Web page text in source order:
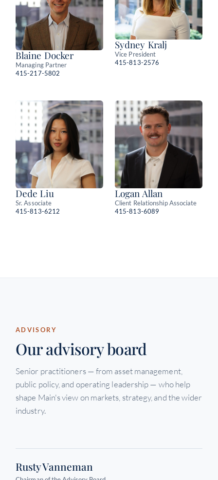
Blaine Docker
Managing Partner
415-217-5802
Sydney Kralj
Vice President
415-813-2576
Dede Liu
Sr. Associate
415-813-6212
Logan Allan
Client Relationship Associate
415-813-6089
ADVISORY
Our advisory board
Senior practitioners — from asset management,
public policy, and operating leadership — who help
shape Main's view on markets, strategy, and the wider
industry.
Rusty Vanneman